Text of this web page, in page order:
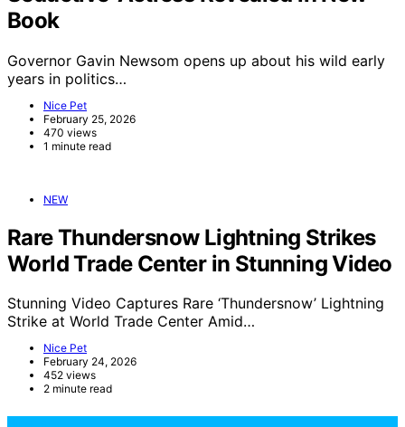
Book
Governor Gavin Newsom opens up about his wild early
years in politics…
Nice Pet
February 25, 2026
470 views
1 minute read
NEW
Rare Thundersnow Lightning Strikes
World Trade Center in Stunning Video
Stunning Video Captures Rare ‘Thundersnow’ Lightning
Strike at World Trade Center Amid…
Nice Pet
February 24, 2026
452 views
2 minute read